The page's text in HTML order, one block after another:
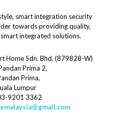
smart integration security
towards providing quality,
integrated solutions.
Home Sdn. Bhd. (879828-W)
Prima 2,
Prima,
Lumpur
9201 3362